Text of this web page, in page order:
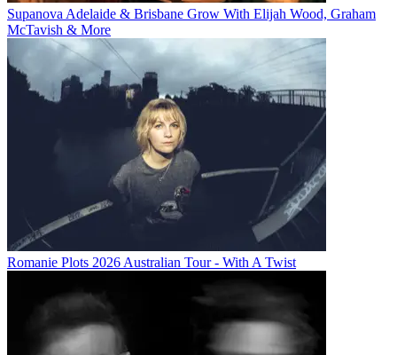
Supanova Adelaide & Brisbane Grow With Elijah Wood, Graham
McTavish & More
Romanie Plots 2026 Australian Tour - With A Twist